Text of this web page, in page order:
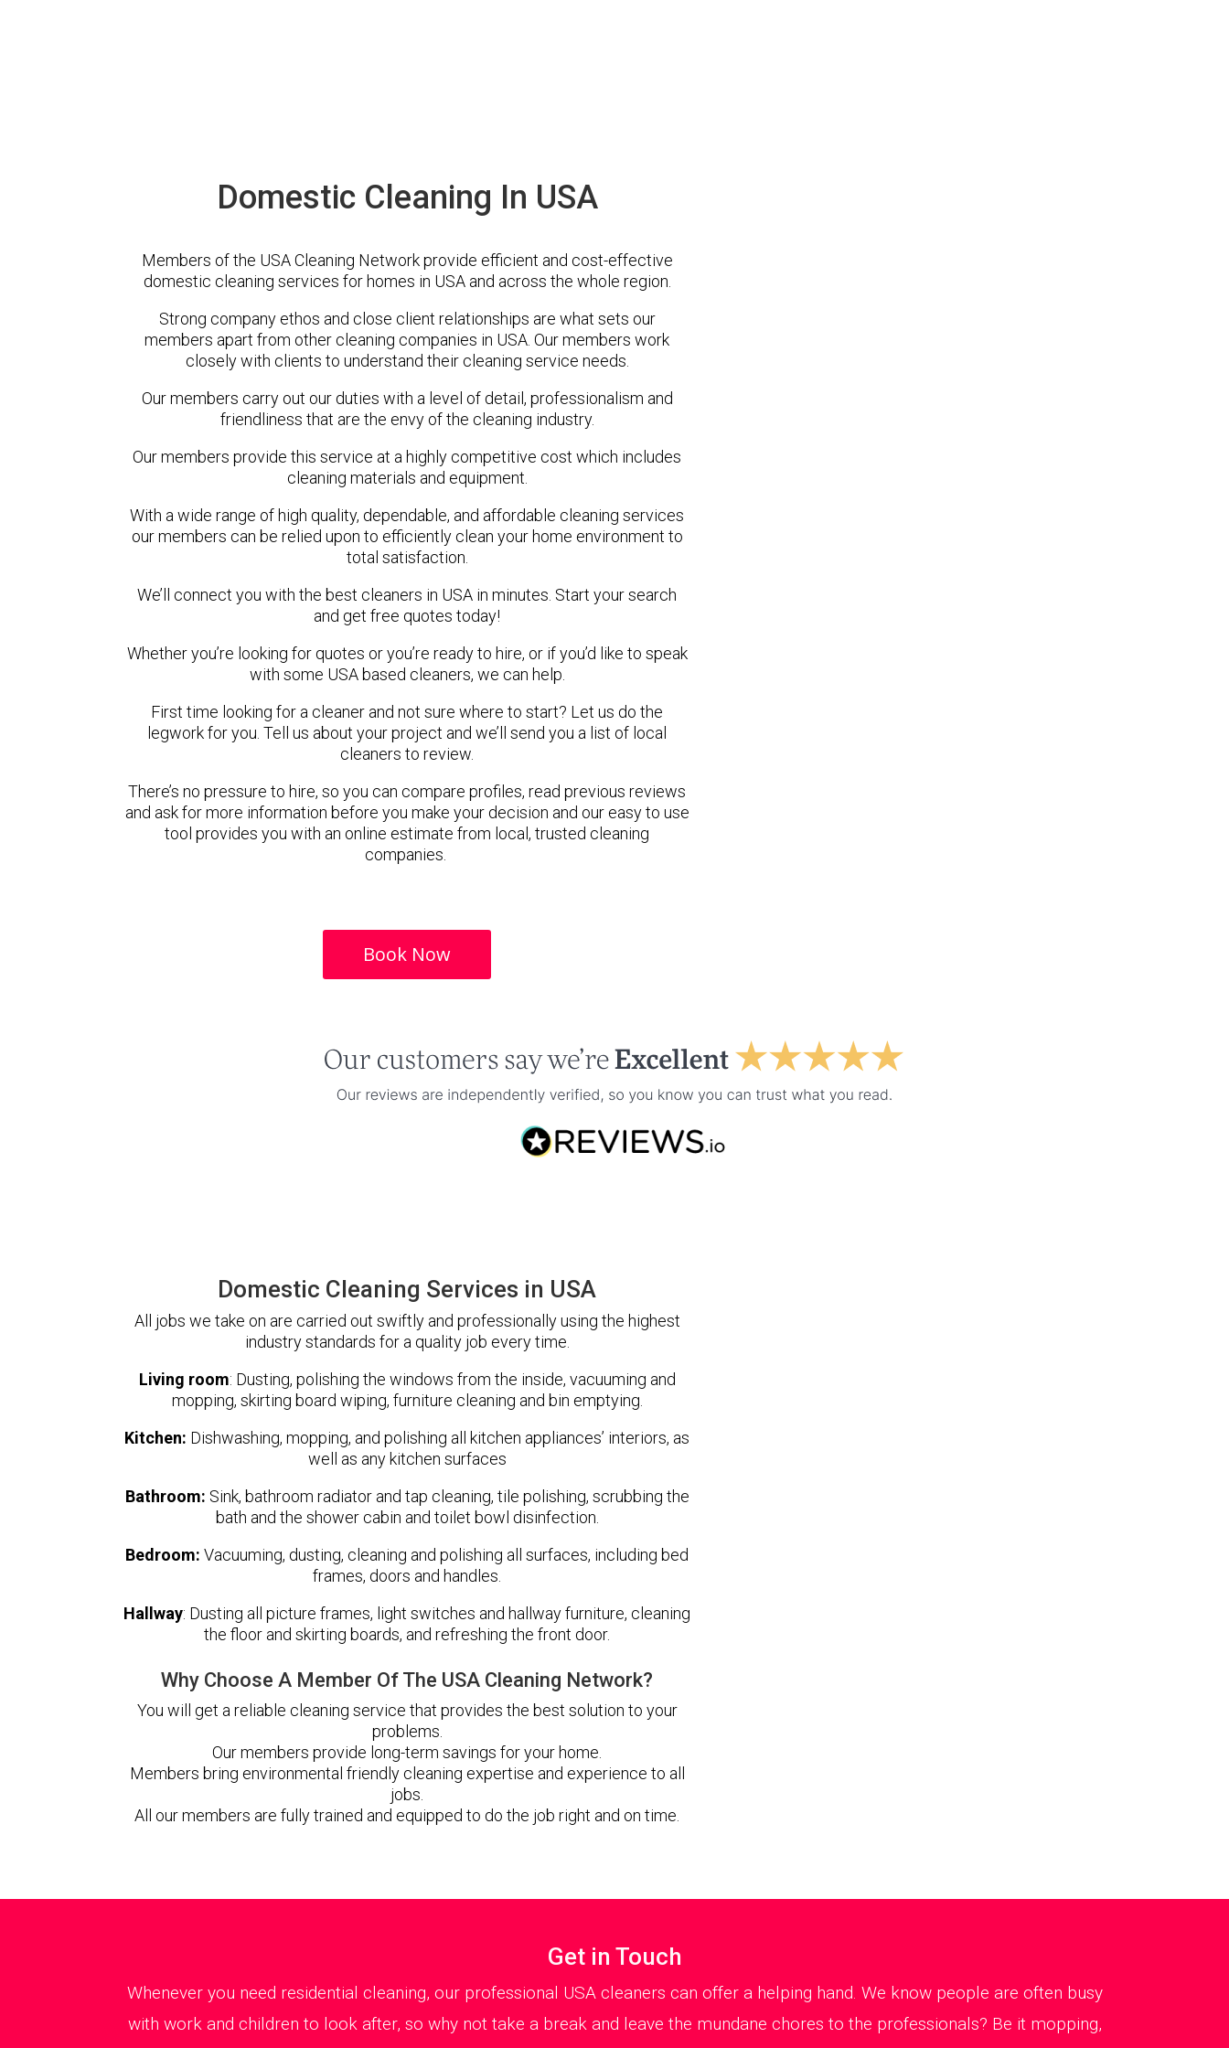
Domestic Cleaning In USA
Members of the USA Cleaning Network provide efficient and cost-effective
domestic cleaning services for homes in USA and across the whole region.
Strong company ethos and close client relationships are what sets our
members apart from other cleaning companies in USA. Our members work
closely with clients to understand their cleaning service needs.
Our members carry out our duties with a level of detail, professionalism and
friendliness that are the envy of the cleaning industry.
Our members provide this service at a highly competitive cost which includes
cleaning materials and equipment.
With a wide range of high quality, dependable, and affordable cleaning services
our members can be relied upon to efficiently clean your home environment to
total satisfaction.
We’ll connect you with the best cleaners in USA in minutes. Start your search
and get free quotes today!
Whether you’re looking for quotes or you’re ready to hire, or if you’d like to speak
with some USA based cleaners, we can help.
First time looking for a cleaner and not sure where to start? Let us do the
legwork for you. Tell us about your project and we’ll send you a list of local
cleaners to review.
There’s no pressure to hire, so you can compare profiles, read previous reviews
and ask for more information before you make your decision and our easy to use
tool provides you with an online estimate from local, trusted cleaning
companies.
Book Now
Domestic Cleaning Services in USA
All jobs we take on are carried out swiftly and professionally using the highest
industry standards for a quality job every time.
Living room: Dusting, polishing the windows from the inside, vacuuming and
mopping, skirting board wiping, furniture cleaning and bin emptying.
Kitchen: Dishwashing, mopping, and polishing all kitchen appliances’ interiors, as
well as any kitchen surfaces
Bathroom: Sink, bathroom radiator and tap cleaning, tile polishing, scrubbing the
bath and the shower cabin and toilet bowl disinfection.
Bedroom: Vacuuming, dusting, cleaning and polishing all surfaces, including bed
frames, doors and handles.
Hallway: Dusting all picture frames, light switches and hallway furniture, cleaning
the floor and skirting boards, and refreshing the front door.
Why Choose A Member Of The USA Cleaning Network?
You will get a reliable cleaning service that provides the best solution to your
problems.
Our members provide long-term savings for your home.
Members bring environmental friendly cleaning expertise and experience to all
jobs.
All our members are fully trained and equipped to do the job right and on time.
Get in Touch
Whenever you need residential cleaning, our professional USA cleaners can offer a helping hand. We know people are often busy
with work and children to look after, so why not take a break and leave the mundane chores to the professionals? Be it mopping,